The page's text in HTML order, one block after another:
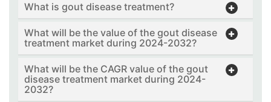
What is gout disease treatment?
What will be the value of the gout disease
treatment market during 2024-2032?
What will be the CAGR value of the gout
disease treatment market during 2024-
2032?